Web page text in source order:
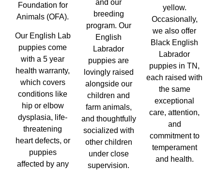
Foundation for
Animals (OFA).
Our English Lab
puppies come
with a 5 year
health warranty,
which covers
conditions like
hip or elbow
dysplasia, life-
threatening
heart defects, or
puppies
affected by any
and our
breeding
program. Our
English
Labrador
puppies are
lovingly raised
alongside our
children and
farm animals,
and thoughtfully
socialized with
other children
under close
supervision.
yellow.
Occasionally,
we also offer
Black English
Labrador
puppies in TN,
each raised with
the same
exceptional
care, attention,
and
commitment to
temperament
and health.